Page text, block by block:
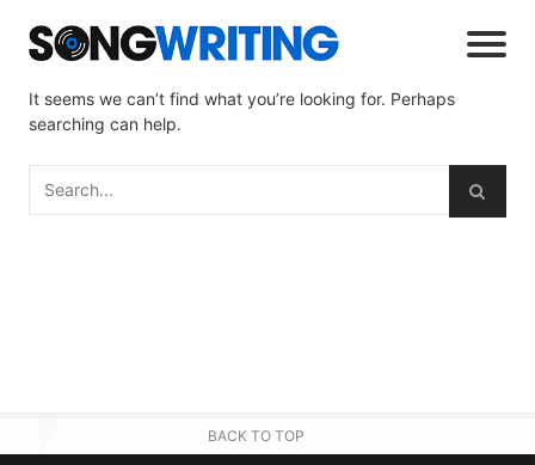
It seems we can’t find what you’re looking for. Perhaps
searching can help.
BACK TO TOP